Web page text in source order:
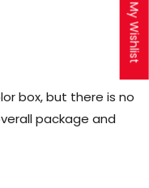
box, but there is no
package and
My Wishlist